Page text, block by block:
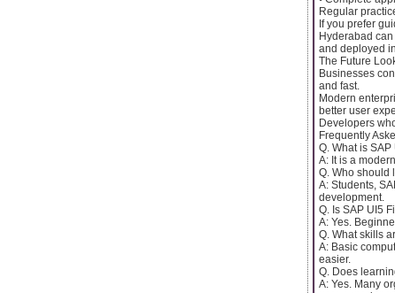
Regular
If you prefer
Hyderabad
and deployed
The Future
Businesses
and fast.
Modern
better user
Developers
Frequently
Q. What is
A: It is a
Q. Who should
A: Students,
development.
Q. Is SAP UI5
A: Yes.
Q. What skills
A: Basic
easier.
Q. Does
A: Yes. Many